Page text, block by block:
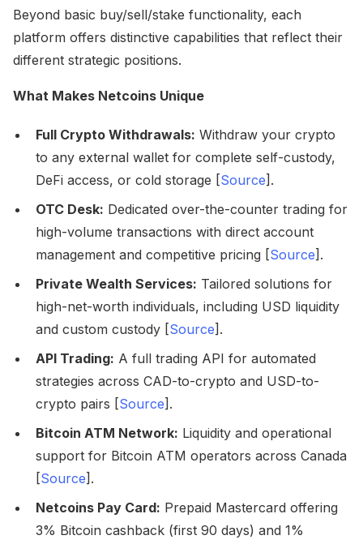
Beyond basic buy/sell/stake functionality, each
platform offers distinctive capabilities that reflect their
different strategic positions.
What Makes Netcoins Unique
Full Crypto Withdrawals: Withdraw your crypto
to any external wallet for complete self-custody,
DeFi access, or cold storage [Source].
OTC Desk: Dedicated over-the-counter trading for
high-volume transactions with direct account
management and competitive pricing [Source].
Private Wealth Services: Tailored solutions for
high-net-worth individuals, including USD liquidity
and custom custody [Source].
API Trading: A full trading API for automated
strategies across CAD-to-crypto and USD-to-
crypto pairs [Source].
Bitcoin ATM Network: Liquidity and operational
support for Bitcoin ATM operators across Canada
[Source].
Netcoins Pay Card: Prepaid Mastercard offering
3% Bitcoin cashback (first 90 days) and 1%